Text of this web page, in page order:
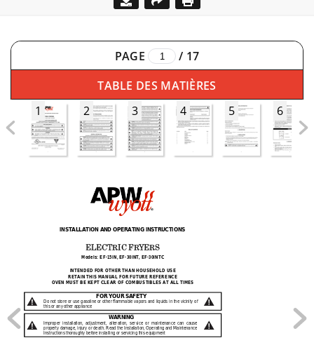
PAGE / 17
TABLE DES MATIÈRES
1
2 3 4 5 6
INSTALLATION AND OPERATING INSTRUCTIONS
ELECTRIC FRYERS
Models: EF-15iN, EF-30iNT, EF-30iNTC
INTENDED FOR OTHER THAN HOUSEHOLD USE
RETAIN THIS MANUAL FOR FUTURE REFERENCE
OVEN MUST BE KEPT CLEAR OF COMBUSTIBLES AT ALL TIMES
FOR YOUR SAFETY
Do not store or use gasoline or other flammable vapors and liquids in the vicinity of
this or any other appliance
WARNING
Improper installation,  adjustment, alteration, service  or maintenance  can cause
property damage, injury or death. Read the Installation, Operatingand Maintenance
Instructions thoroughly before installing or servicing this equipment